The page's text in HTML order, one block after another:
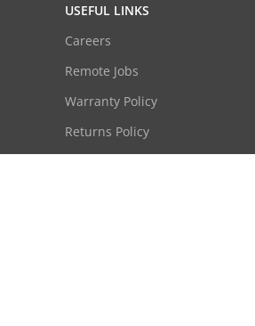
USEFUL LINKS
Careers
Remote Jobs
Warranty Policy
Returns Policy